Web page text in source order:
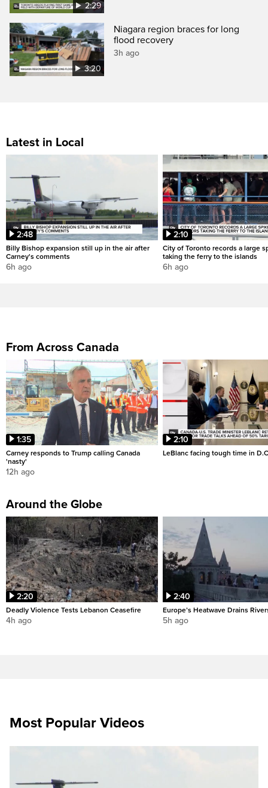
2:29
3:20
Niagara region braces for long
flood recovery
3h ago
Latest in Local
2:48
Billy Bishop expansion still up in the air after
Carney's comments
6h ago
2:10
City of Toronto records a large
taking the ferry to the islands
6h ago
From Across Canada
1:35
Carney responds to Trump calling Canada
'nasty'
12h ago
2:10
LeBlanc facing tough time in
Around the Globe
2:20
Deadly Violence Tests Lebanon Ceasefire
4h ago
2:40
Europe’s Heatwave Drains
5h ago
Most Popular Videos